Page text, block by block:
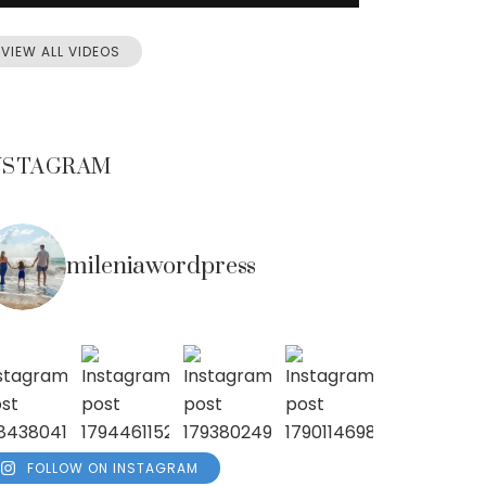
VIEW ALL VIDEOS
mileniawordpress
FOLLOW ON INSTAGRAM